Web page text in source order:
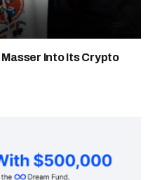
Into Its Crypto